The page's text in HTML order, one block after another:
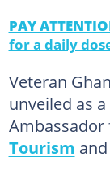
PAY
for a daily
Veteran
unveiled as
Ambassador
Tourism